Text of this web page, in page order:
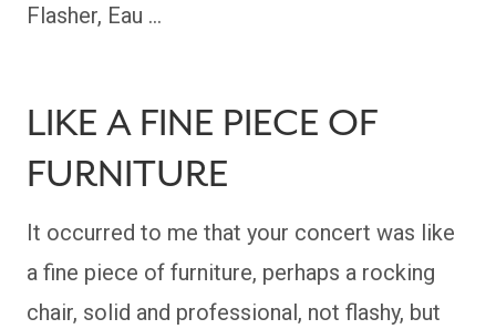
Flasher, Eau …
LIKE A FINE PIECE OF
FURNITURE
It occurred to me that your concert was like
a fine piece of furniture, perhaps a rocking
chair, solid and professional, not flashy, but